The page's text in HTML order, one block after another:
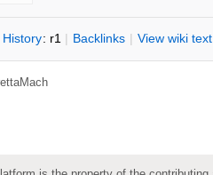
History: r1 | Backlinks | View wiki text